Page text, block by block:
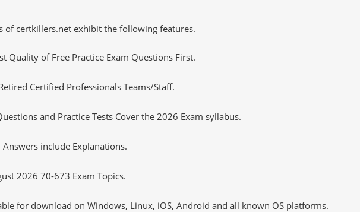
of certkillers.net exhibit the following features.
Quality of Free Practice Exam Questions First.
Certified Professionals Teams/Staff.
and Practice Tests Cover the 2026 Exam syllabus.
include Explanations.
2026 70-673 Exam Topics.
for download on Windows, Linux, iOS, Android and all known OS platforms.